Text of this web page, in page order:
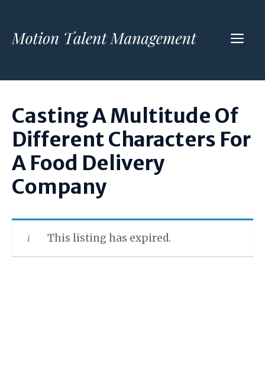
content
Casting A Multitude Of
Different Characters For
A Food Delivery
Company
This listing has expired.